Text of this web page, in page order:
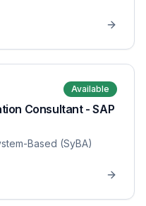
Available
Consultant - SAP
Based (SyBA)